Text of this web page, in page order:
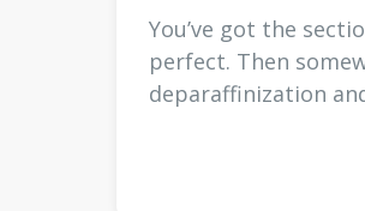
You’ve got the
perfect. Then
deparaffinization